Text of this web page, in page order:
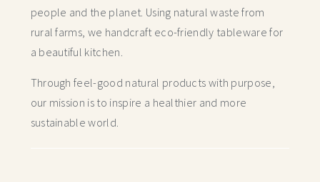
people and the planet. Using natural waste from
rural farms, we handcraft eco-friendly tableware for
a beautiful kitchen.
Through feel-good natural products with purpose,
our mission is to inspire a healthier and more
sustainable world.